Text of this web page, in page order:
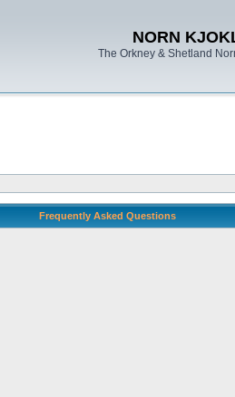
NORN
The Orkney & Shetland
Frequently Asked Questions